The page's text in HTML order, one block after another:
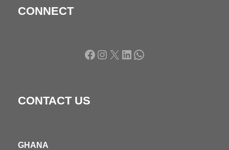
CONNECT
Facebook Instagram X LinkedIn WhatsApp
CONTACT US
GHANA